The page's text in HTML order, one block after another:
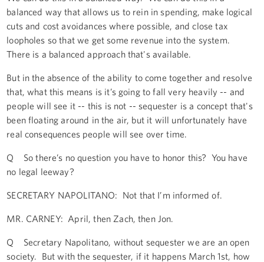
balanced way that allows us to rein in spending, make logical
cuts and cost avoidances where possible, and close tax
loopholes so that we get some revenue into the system.
There is a balanced approach that's available.
But in the absence of the ability to come together and resolve
that, what this means is it’s going to fall very heavily -- and
people will see it -- this is not -- sequester is a concept that's
been floating around in the air, but it will unfortunately have
real consequences people will see over time.
Q So there’s no question you have to honor this? You have
no legal leeway?
SECRETARY NAPOLITANO: Not that I’m informed of.
MR. CARNEY: April, then Zach, then Jon.
Q Secretary Napolitano, without sequester we are an open
society. But with the sequester, if it happens March 1st, how